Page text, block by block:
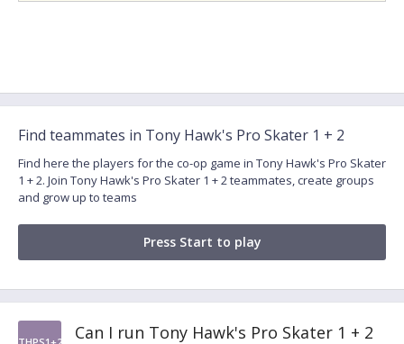
Find teammates in Tony Hawk's Pro Skater 1 + 2
Find here the players for the co-op game in Tony Hawk's Pro Skater
1 + 2. Join Tony Hawk's Pro Skater 1 + 2 teammates, create groups
and grow up to teams
Press Start to play
Can I run Tony Hawk's Pro Skater 1 + 2